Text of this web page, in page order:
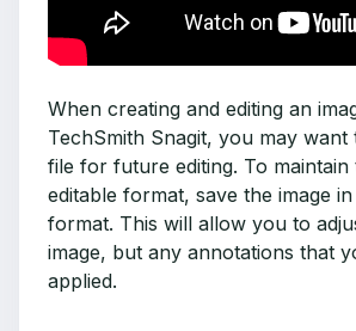
When creating and editing an
TechSmith Snagit, you may want
file for future editing. To maintain
editable format, save the image
format. This will allow you to
image, but any annotations that
applied.